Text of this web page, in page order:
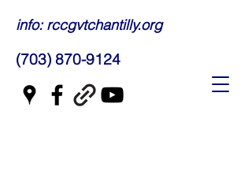
info: rccgvtchantilly.org
(703) 870-9124